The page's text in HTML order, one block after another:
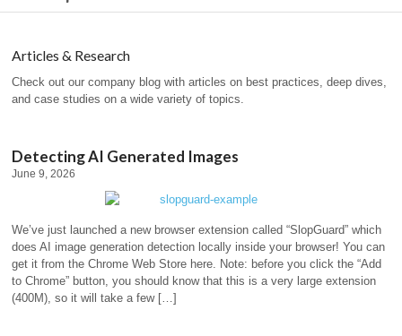
Articles & Research
Check out our company blog with articles on best practices, deep dives,
and case studies on a wide variety of topics.
Detecting AI Generated Images
June 9, 2026
We’ve just launched a new browser extension called “SlopGuard” which
does AI image generation detection locally inside your browser! You can
get it from the Chrome Web Store here. Note: before you click the “Add
to Chrome” button, you should know that this is a very large extension
(400M), so it will take a few […]